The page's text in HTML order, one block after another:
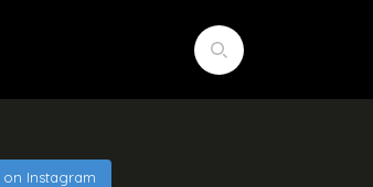
on Instagram